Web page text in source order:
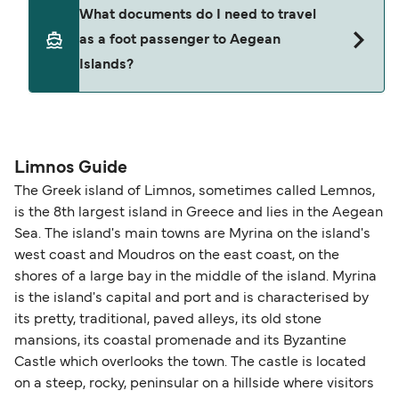
seating changes without amendment fees
(subject to availability). If your sailing is delayed
or cancelled, or if you need information about
and peak travel periods. Cabins and preferred
sailing times can sell out quickly. Booking early
helps secure the best fares and a wider choice of
together a handy guide.
What documents do I need to travel
as a foot passenger to Aegean
Islands?
routes, a valid passport is required. On domestic
routes, a government-issued photo ID is usually
sufficient. If traveling within the Common Travel
Area (for example, between the UK and Ireland),
British or Irish citizens may only need minimal
identification. Since Brexit, British citizens
traveling to EU countries must comply with
Schengen entry rules, including the 90-day limit
within any 180-day period. Border checks may
also take longer during busy periods. For the
most up-to-date information on post-Brexit
Limnos Guide
The Greek island of Limnos, sometimes called Lemnos,
is the 8th largest island in Greece and lies in the Aegean
Sea. The island's main towns are Myrina on the island's
west coast and Moudros on the east coast, on the
shores of a large bay in the middle of the island. Myrina
is the island's capital and port and is characterised by
its pretty, traditional, paved alleys, its old stone
mansions, its coastal promenade and its Byzantine
Castle which overlooks the town. The castle is located
on a steep, rocky, peninsular on a hillside where visitors